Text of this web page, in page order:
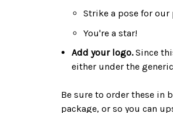
Strike a pose for
You're a star!
Add your logo.Since
either under the
Be sure to order these in
package, or so you can